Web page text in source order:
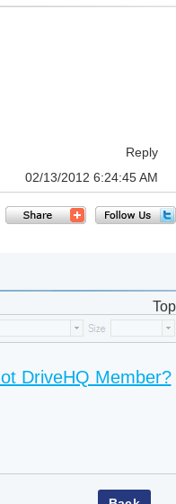
Reply
02/13/2012 6:24:45 AM
Top
DriveHQ Member?